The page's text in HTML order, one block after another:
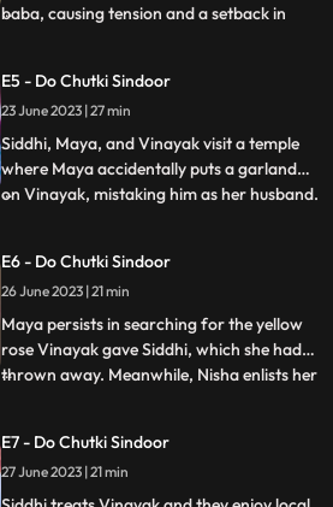
baba, causing tension and a setback in
unmarried to continue caring for Maya.
Siddhis determination is highlighted as she
perseveres in the temple. Wh
...
E5 - Do Chutki Sindoor
23 June 2023 | 27 min
Siddhi, Maya, and Vinayak visit a temple
where Maya accidentally puts a garland
on Vinayak, mistaking him as her husband.
together. While passing through a lane,
Jaya, Vinayaks mother, who dislikes
anything black, sees them ha
...
E6 - Do Chutki Sindoor
26 June 2023 | 21 min
Maya persists in searching for the yellow
rose Vinayak gave Siddhi, which she had
thrown away. Meanwhile, Nisha enlists her
and Siddhi have an interesting encounter
where Vinayak saves Balrams life.
Impressed, Siddhi treats
...
E7 - Do Chutki Sindoor
27 June 2023 | 21 min